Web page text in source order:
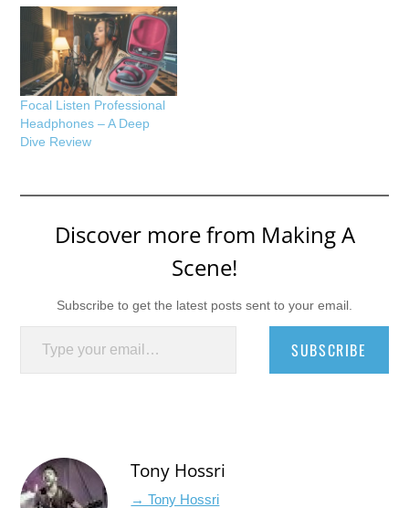
Focal Listen Professional
Headphones – A Deep
Dive Review
Discover more from Making A
Scene!
Subscribe to get the latest posts sent to your email.
Type your email…
SUBSCRIBE
Tony Hossri
→ Tony Hossri